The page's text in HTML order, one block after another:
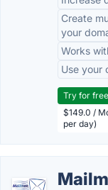
Create
your
Works
Use your
Try for free
$149.0 /
per day)